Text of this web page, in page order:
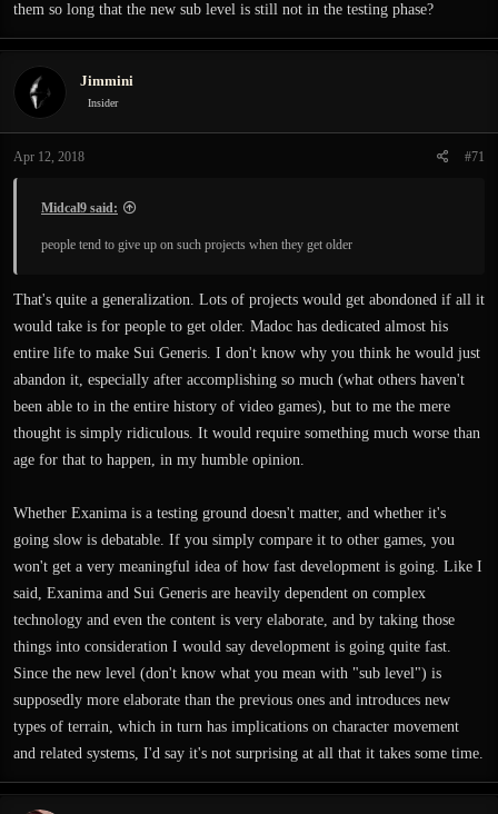
them so long that the new sub level is still not in the testing phase?
Jimmini
Insider
Apr 12, 2018 #71
Midcal9 said:
people tend to give up on such projects when they get older
That's quite a generalization. Lots of projects would get abondoned if all it
would take is for people to get older. Madoc has dedicated almost his
entire life to make Sui Generis. I don't know why you think he would just
abandon it, especially after accomplishing so much (what others haven't
been able to in the entire history of video games), but to me the mere
thought is simply ridiculous. It would require something much worse than
age for that to happen, in my humble opinion.
Whether Exanima is a testing ground doesn't matter, and whether it's
going slow is debatable. If you simply compare it to other games, you
won't get a very meaningful idea of how fast development is going. Like I
said, Exanima and Sui Generis are heavily dependent on complex
technology and even the content is very elaborate, and by taking those
things into consideration I would say development is going quite fast.
Since the new level (don't know what you mean with "sub level") is
supposedly more elaborate than the previous ones and introduces new
types of terrain, which in turn has implications on character movement
and related systems, I'd say it's not surprising at all that it takes some time.